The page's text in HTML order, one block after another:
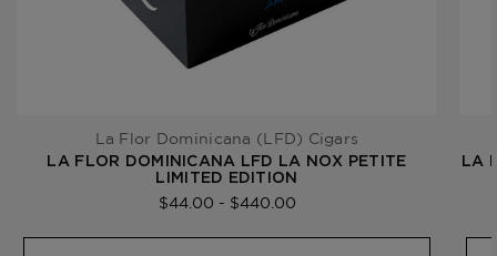
La Flor Dominicana (LFD) Cigars
LA FLOR DOMINICANA LFD LA NOX PETITE
LIMITED EDITION
$44.00 - $440.00
LA